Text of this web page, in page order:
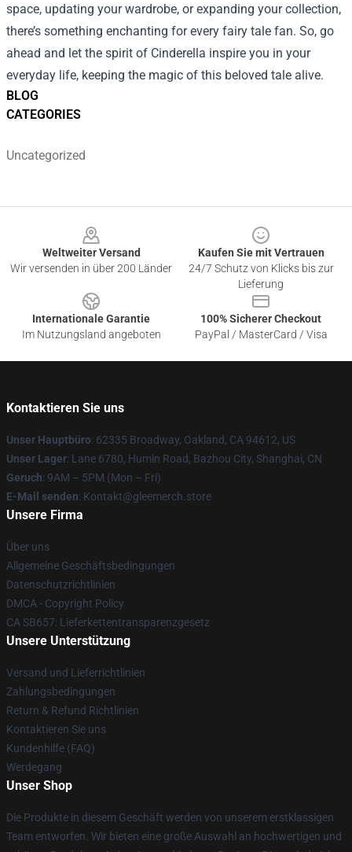
BLOG
CATEGORIES
Uncategorized
space, updating your wardrobe, or expanding your collection,
there’s something enchanting for every fairy tale fan. So, go
ahead and let the spirit of Cinderella inspire you in your
everyday life, keeping the magic of this beloved tale alive.
Weltweiter Versand
Wir versenden in über 200 Länder
Kaufen Sie mit Vertrauen
24/7 Schutz von Klicks bis zur
Lieferung
Internationale Garantie
Im Nutzungsland angeboten
100% Sicherer Checkout
PayPal / MasterCard / Visa
Kontaktieren Sie uns
Unser Hauptbüro: 62335 Broadway, Oakland, CA 94612, US
Unser Lager: Lane 6780, Humin Road, Bazhou City, Shanghai, CN
Geruch: 9AM – 5PM (Mon – Fri)
E-Mail senden: Kontakt@gleemerch.store
Unsere Firma
Über uns
Allgemeine Geschäftsbedingungen
Datenschutzrichtlinien
DMCA - Copyright Policy
CA SB657: Lieferkettentransparenzgesetz
Unsere Unterstützung
Versand und Lieferrichtlinien
Zahlungsbedingungen
Return & Refund Richtlinien
Kontaktieren Sie uns
Kundenhilfe (FAQ)
Werdegang
Unser Shop
Die Produkte in diesem Geschäft werden von unserem erstklassigen
Team entworfen. Wir bieten eine große Auswahl an hochwertigen und